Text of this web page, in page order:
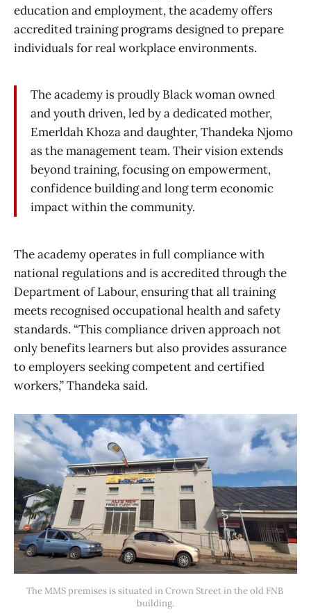
education and employment, the academy offers
accredited training programs designed to prepare
individuals for real workplace environments.
The academy is proudly Black woman owned
and youth driven, led by a dedicated mother,
Emerldah Khoza and daughter, Thandeka Njomo
as the management team. Their vision extends
beyond training, focusing on empowerment,
confidence building and long term economic
impact within the community.
The academy operates in full compliance with
national regulations and is accredited through the
Department of Labour, ensuring that all training
meets recognised occupational health and safety
standards. “This compliance driven approach not
only benefits learners but also provides assurance
to employers seeking competent and certified
workers,” Thandeka said.
The MMS premises is situated in Crown Street in the old FNB
building.